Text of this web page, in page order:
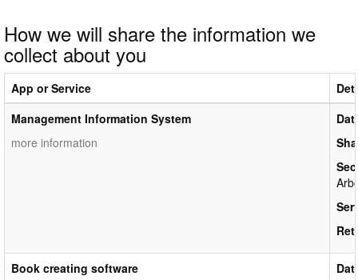
How we will share the information we
collect about you
App or Service
Management Information System
more information
Book creating software